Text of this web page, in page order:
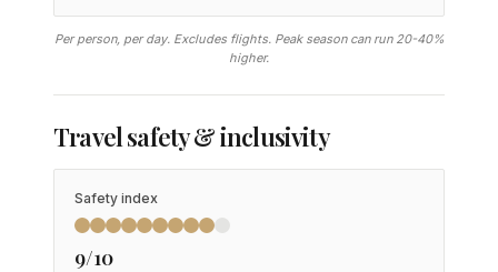
Per person, per day. Excludes flights. Peak season can run 20-40%
higher.
Travel safety & inclusivity
Safety index
9/10